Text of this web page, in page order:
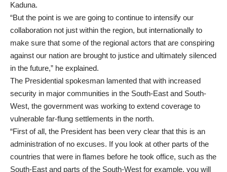
Kaduna.
“But the point is we are going to continue to intensify our
collaboration not just within the region, but internationally to
make sure that some of the regional actors that are conspiring
against our nation are brought to justice and ultimately silenced
in the future,” he explained.
The Presidential spokesman lamented that with increased
security in major communities in the South-East and South-
West, the government was working to extend coverage to
vulnerable far-flung settlements in the north.
“First of all, the President has been very clear that this is an
administration of no excuses. If you look at other parts of the
countries that were in flames before he took office, such as the
South-East and parts of the South-West for example, you will